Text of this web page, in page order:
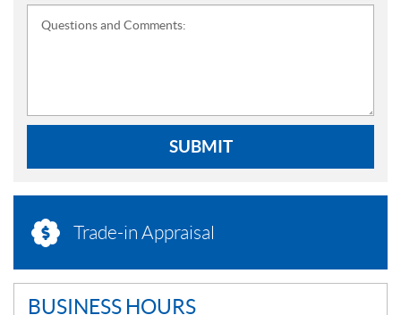
Questions and Comments:
SUBMIT
Trade-in Appraisal
BUSINESS HOURS